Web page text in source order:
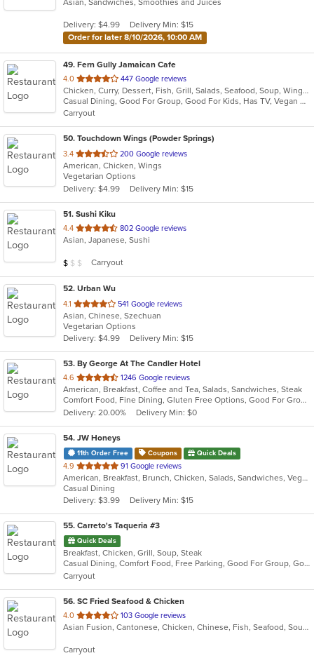
of
stars.
Delivery: $4.99
Delivery Min: $15
Order for later 8/10/2026, 10:00 AM
49. Fern Gully Jamaican Cafe
4.0 out
of
5
stars.
447 Google reviews
Chicken, Curry, Dessert, Fish, Grill, Salads, Seafood, Soup, Wings
Casual Dining, Good For Group, Good For Kids, Has TV, Vegan Options, Vegetarian Options
Carryout
50. Touchdown Wings (Powder Springs)
3.4 out
of
5
stars.
200 Google reviews
American, Chicken, Wings
Vegetarian Options
Delivery: $4.99
Delivery Min: $15
51. Sushi Kiku
4.4 out
of
stars.
802 Google reviews
Asian, Japanese, Sushi
Average Item Cost: $9
$ $ $ Carryout
52. Urban Wu
4.1 out
of
5
stars.
541 Google reviews
Asian, Chinese, Szechuan
Vegetarian Options
Delivery: $4.99
Delivery Min: $15
53. By George At The Candler Hotel
4.6 out
of
5
stars.
1246 Google reviews
American, Breakfast, Coffee and Tea, Salads, Sandwiches, Steak
Comfort Food, Fine Dining, Gluten Free Options, Good For Group, Romantic, Vegan Options, Vegetarian Options
Delivery: 20.00%
Delivery Min: $0
54. JW Honeys
11th Order Free Coupons Quick Deals
4.9 out
of
5
stars.
91 Google reviews
American, Breakfast, Brunch, Chicken, Salads, Sandwiches, Vegetarian
Casual Dining
Delivery: $3.99
Delivery Min: $15
55. Carreto's Taqueria #3
Quick Deals
Breakfast, Chicken, Grill, Soup, Steak
Casual Dining, Comfort Food, Free Parking, Good For Group, Good For Kids
Carryout
56. SC Fried Seafood & Chicken
4.0 out
of
stars.
103 Google reviews
Asian Fusion, Cantonese, Chicken, Chinese, Fish, Seafood, Soup, Wings
Carryout